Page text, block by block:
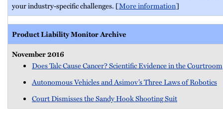
your industry-specific challenges. [More information]
Product Liability Monitor Archive
November 2016
Does Talc Cause Cancer? Scientific Evidence in the Courtroom
Autonomous Vehicles and Asimov’s Three Laws of Robotics
Court Dismisses the Sandy Hook Shooting Suit